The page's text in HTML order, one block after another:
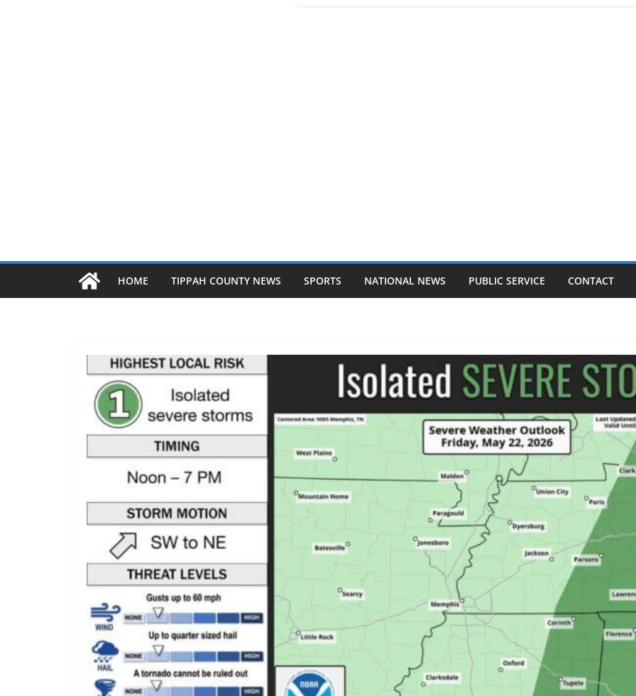
HOME TIPPAH COUNTY NEWS SPORTS NATIONAL NEWS PUBLIC SERVICE CONTACT